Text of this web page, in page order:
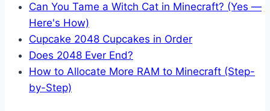
Can You Tame a Witch Cat in Minecraft? (Yes —
Here's How)
Cupcake 2048 Cupcakes in Order
Does 2048 Ever End?
How to Allocate More RAM to Minecraft (Step-
by-Step)